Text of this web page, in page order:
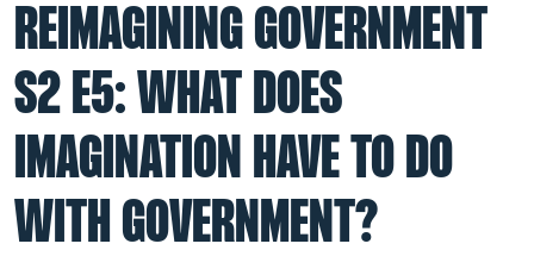
REIMAGINING GOVERNMENT
S2 E5: WHAT DOES
IMAGINATION HAVE TO DO
WITH GOVERNMENT?